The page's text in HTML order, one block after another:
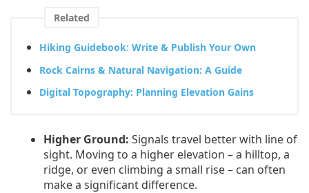
Related
Hiking Guidebook: Write & Publish Your Own
Rock Cairns & Natural Navigation: A Guide
Digital Topography: Planning Elevation Gains
Higher Ground: Signals travel better with line of
sight. Moving to a higher elevation – a hilltop, a
ridge, or even climbing a small rise – can often
make a significant difference.